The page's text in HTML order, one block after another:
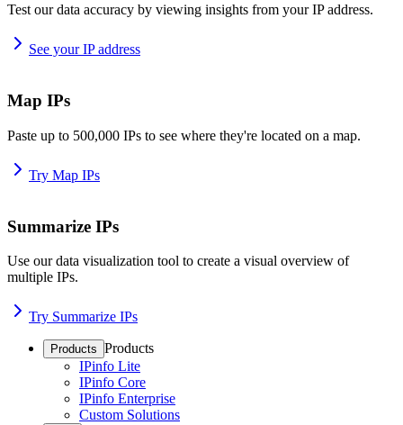
Test our data accuracy by viewing insights from your IP address.
See your IP address
Map IPs
Paste up to 500,000 IPs to see where they're located on a map.
Try Map IPs
Summarize IPs
Use our data visualization tool to create a visual overview of
multiple IPs.
Try Summarize IPs
Products Products
IPinfo Lite
IPinfo Core
IPinfo Enterprise
Custom Solutions